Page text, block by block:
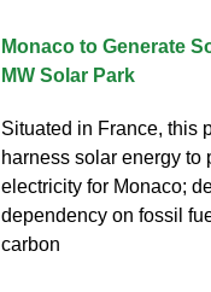
Monaco to Generate
MW Solar Park
Situated in France, this
harness solar energy to
electricity for Monaco;
dependency on fossil
carbon